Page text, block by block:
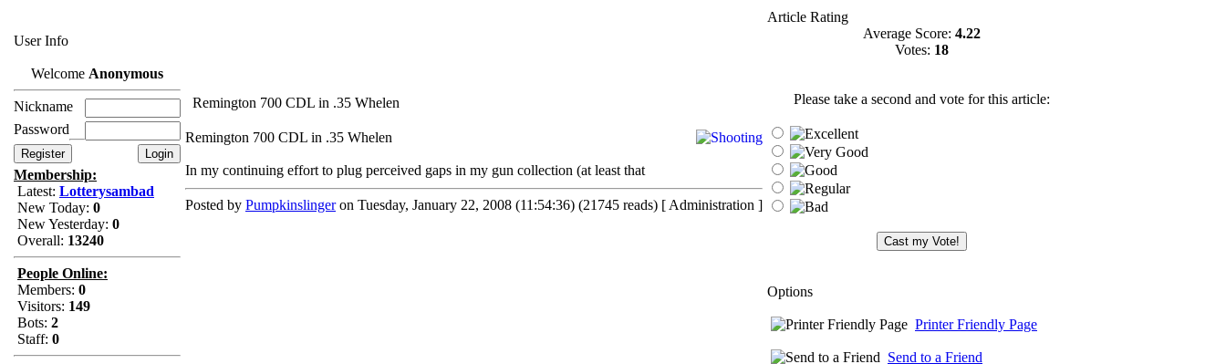
User Info
Welcome Anonymous
Nickname
Password
Membership:
Latest: Lotterysambad
New Today: 0
New Yesterday: 0
Overall: 13240
People Online:
Members: 0
Visitors: 149
Bots: 2
Staff: 0
Remington 700 CDL in .35 Whelen
Remington 700 CDL in .35 Whelen
In my continuing effort to plug perceived gaps in my gun collection (at least that
Posted by Pumpkinslingeron Tuesday, January 22, 2008 (11:54:36) (21745 reads) [ Administration ]
Article Rating
Average Score: 4.22
Votes: 18
Please take a second and vote for this article:
Options
Printer Friendly Page
Send to a Friend